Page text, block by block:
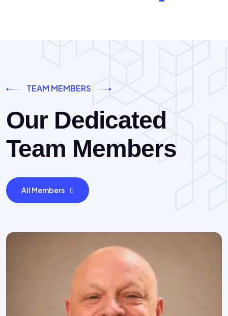
TEAM MEMBERS
Our Dedicated
Team Members
All Members